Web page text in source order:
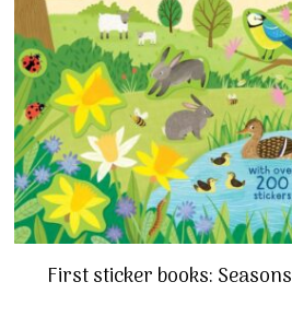
First sticker books: Seasons